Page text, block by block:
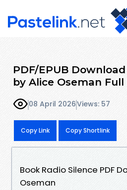
PDF/EPUB
by Alice Oseman Full
08 April 2026Views: 57
Copy Link Copy Shortlink
Book Radio Silence PDF
Oseman